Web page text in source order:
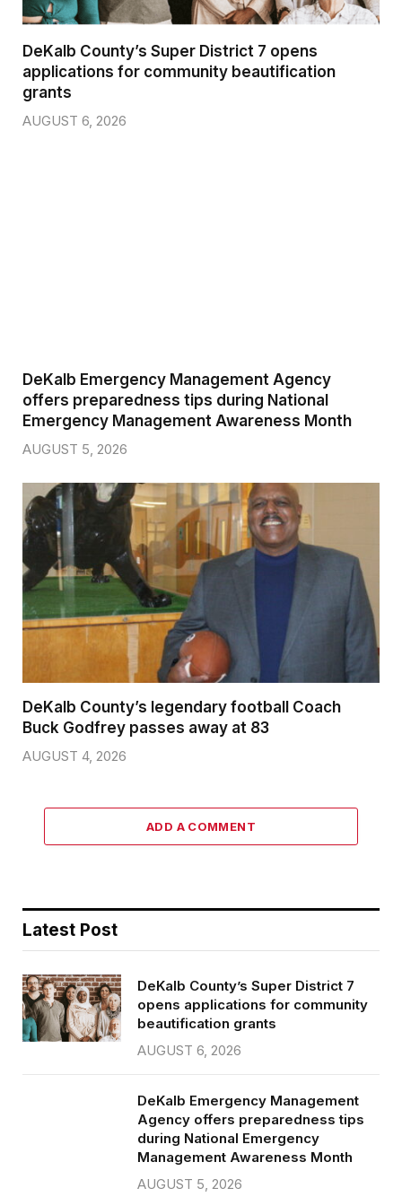
DeKalb County’s Super District 7 opens
applications for community beautification
grants
AUGUST 6, 2026
DeKalb Emergency Management Agency
offers preparedness tips during National
Emergency Management Awareness Month
AUGUST 5, 2026
DeKalb County’s legendary football Coach
Buck Godfrey passes away at 83
AUGUST 4, 2026
ADD A COMMENT
Latest Post
DeKalb County’s Super District 7
opens applications for community
beautification grants
AUGUST 6, 2026
DeKalb Emergency Management
Agency offers preparedness tips
during National Emergency
Management Awareness Month
AUGUST 5, 2026